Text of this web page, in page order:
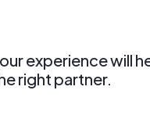
experience will
right partner.